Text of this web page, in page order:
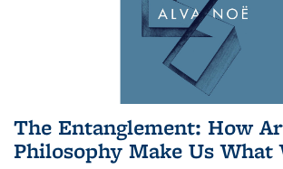
The Entanglement: How
Philosophy Make Us What